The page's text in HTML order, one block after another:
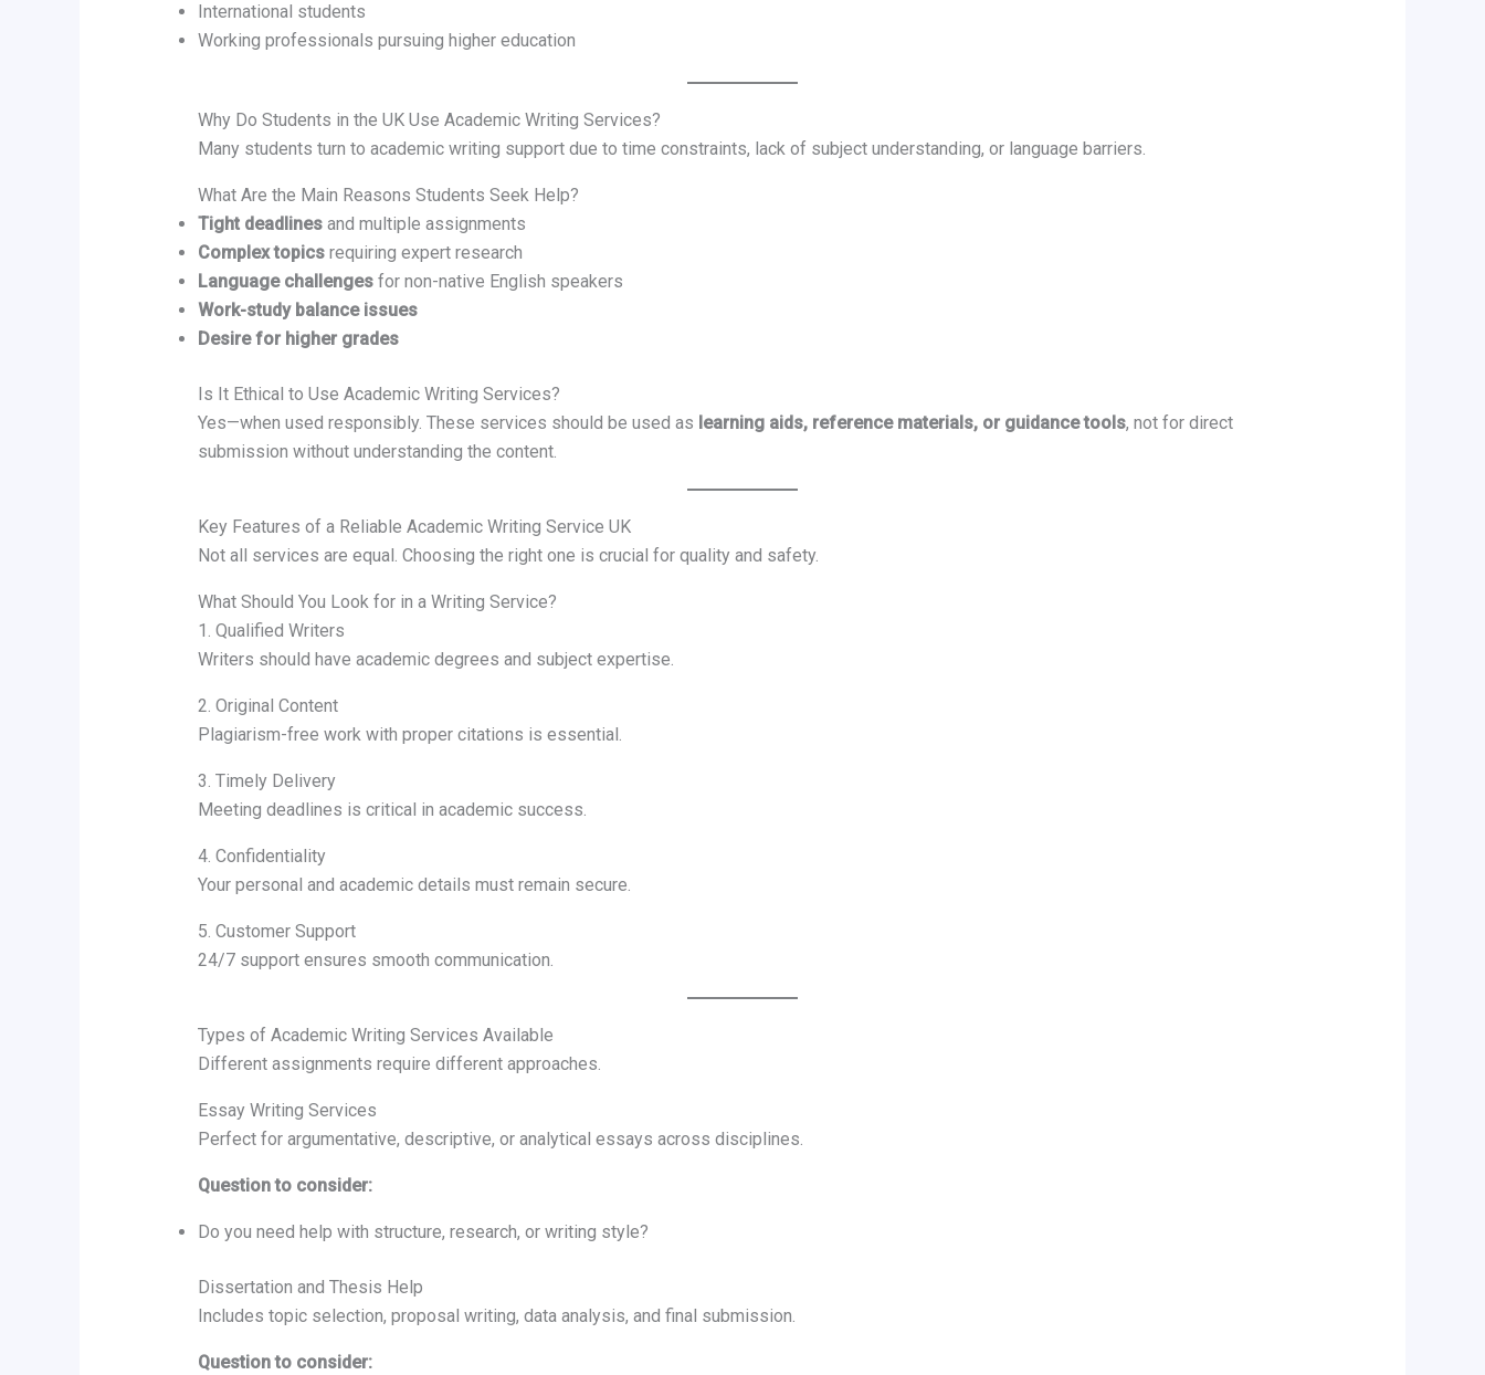
International students
Working professionals pursuing higher education
Why Do Students in the UK Use Academic Writing Services?
Many students turn to academic writing support due to time constraints, lack of subject understanding, or language barriers.
What Are the Main Reasons Students Seek Help?
Tight deadlinesand multiple assignments
Complex topicsrequiring expert research
Language challengesfor non-native English speakers
Work-study balance issues
Desire for higher grades
Is It Ethical to Use Academic Writing Services?
Yes—when used responsibly. These services should be used as learning aids, reference materials, or guidance tools, not for direct
submission without understanding the content.
Key Features of a Reliable Academic Writing Service UK
Not all services are equal. Choosing the right one is crucial for quality and safety.
What Should You Look for in a Writing Service?
1. Qualified Writers
Writers should have academic degrees and subject expertise.
2. Original Content
Plagiarism-free work with proper citations is essential.
3. Timely Delivery
Meeting deadlines is critical in academic success.
4. Confidentiality
Your personal and academic details must remain secure.
5. Customer Support
24/7 support ensures smooth communication.
Types of Academic Writing Services Available
Different assignments require different approaches.
Essay Writing Services
Perfect for argumentative, descriptive, or analytical essays across disciplines.
Question to consider:
Do you need help with structure, research, or writing style?
Dissertation and Thesis Help
Includes topic selection, proposal writing, data analysis, and final submission.
Question to consider: